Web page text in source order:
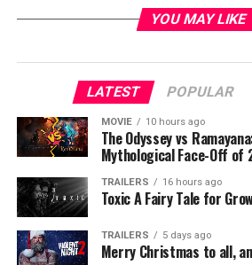
Courtney, Jason Clarke, Matt Smith,
Directed by: Alan Taylor
Terminator Genisys in theaters July
Facebook:
https://www.facebook.com/
Twitter: https://twitter.com/
Instagram: http://instagram.com/
#HeIsBack
YOU MAY LIKE
LATEST POPULAR
MOVIE 10 hours ago
The Odyssey vs
Mythological Face-Off of
TRAILERS 16 hours ago
Toxic A Fairy Tale for
TRAILERS 5 days ago
Merry Christmas to all,